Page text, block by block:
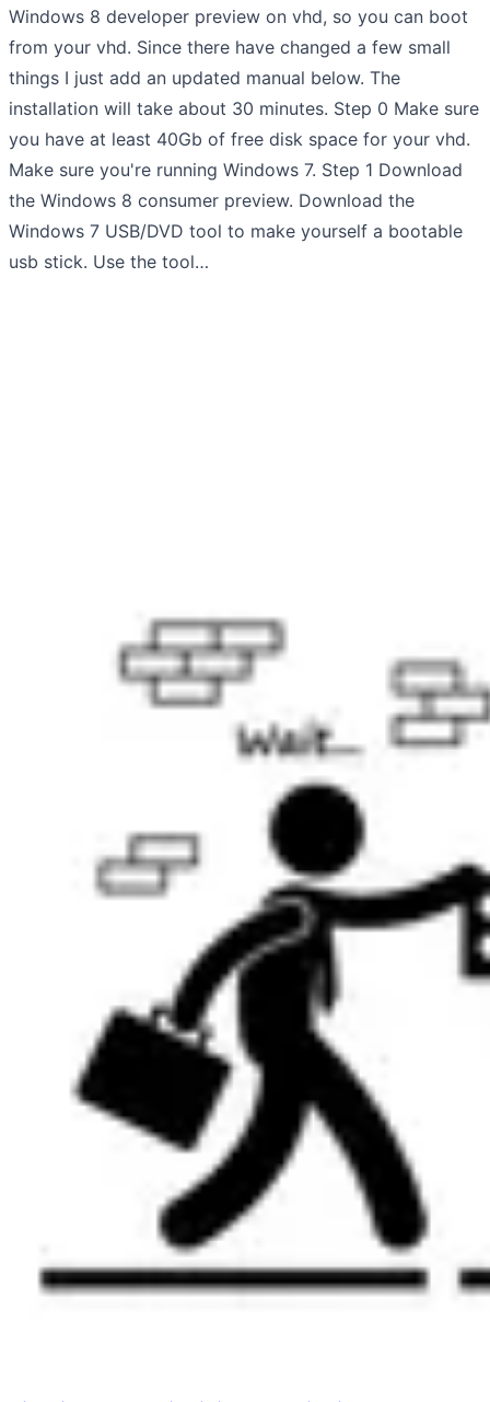
Windows 8 developer preview on vhd, so you can boot
from your vhd. Since there have changed a few small
things I just add an updated manual below. The
installation will take about 30 minutes. Step 0 Make sure
you have at least 40Gb of free disk space for your vhd.
Make sure you're running Windows 7. Step 1 Download
the Windows 8 consumer preview. Download the
Windows 7 USB/DVD tool to make yourself a bootable
usb stick. Use the tool…